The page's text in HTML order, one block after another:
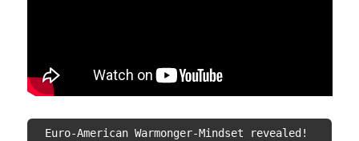
Euro-American Warmonger-Mindset revealed!